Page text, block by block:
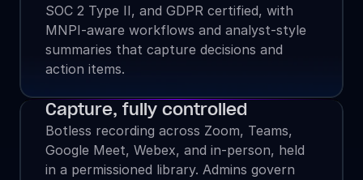
SOC 2 Type II, and GDPR certified, with
MNPI-aware workflows and analyst-style
summaries that capture decisions and
action items.
Capture, fully controlled
Botless recording across Zoom, Teams,
Google Meet, Webex, and in-person, held
in a permissioned library. Admins govern